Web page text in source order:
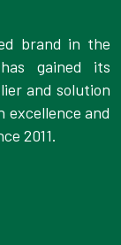
brand in the
gained its
and solution
excellence and
2011.